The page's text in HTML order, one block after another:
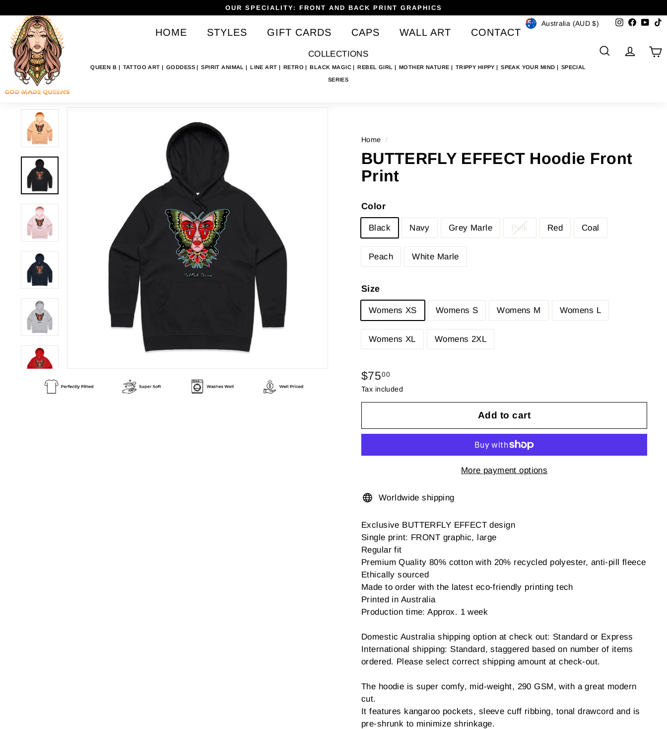
to
content
slideshow
OUR SPECIALITY: FRONT AND BACK PRINT GRAPHICS
Instagram
CurrencyAustralia (AUD $)
G
D
M
E
HOME STYLES GIFT CARDS CAPS WALL ART CONTACT
COLLECTIONS
QUEEN B TATTOO ART GODDESS SPIRIT ANIMAL LINE ART RETRO BLACK MAGIC REBEL GIRL MOTHER NATURE TRIPPY HIPPY SPEAK YOUR MIND SPECIAL
SERIES
SEARCH
Home /
BUTTERFLY EFFECT Hoodie Front
Print
Color
Black Navy Grey Marle Pink Red Coal
Peach White Marle
Size
Womens XS Womens S Womens M Womens L
Womens XL Womens 2XL
Regular
price
$7500$75.00
Tax included
Add to cart
More payment options
Worldwide shipping
Exclusive BUTTERFLY EFFECT design
Single print: FRONT graphic, large
Regular fit
Premium Quality 80% cotton with 20% recycled polyester, anti-pill fleece
Ethically sourced
Made to order with the latest eco-friendly printing tech
Printed in Australia
Production time: Approx. 1 week
Domestic Australia shipping option at check out: Standard or Express
International shipping: Standard, staggered based on number of items
ordered. Please select correct shipping amount at check-out.
The hoodie is super comfy, mid-weight, 290 GSM, with a great modern
cut.
It features kangaroo pockets, sleeve cuff ribbing, tonal drawcord and is
pre-shrunk to minimize shrinkage.